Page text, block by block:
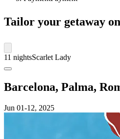
Tailor your getaway
11 nightsScarlet Lady
Barcelona, Palma,
Jun 01-12, 2025